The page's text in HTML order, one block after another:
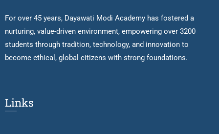
For over 45 years, Dayawati Modi Academy has fostered a
nurturing, value-driven environment, empowering over 3200
students through tradition, technology, and innovation to
become ethical, global citizens with strong foundations.
Links